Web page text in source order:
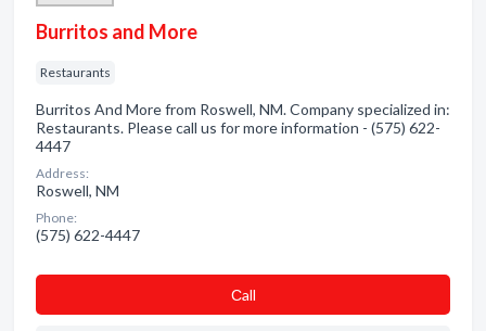
Burritos and More
Restaurants
Burritos And More from Roswell, NM. Company specialized in:
Restaurants. Please call us for more information - (575) 622-
4447
Address:
Roswell, NM
Phone:
(575) 622-4447
Сall